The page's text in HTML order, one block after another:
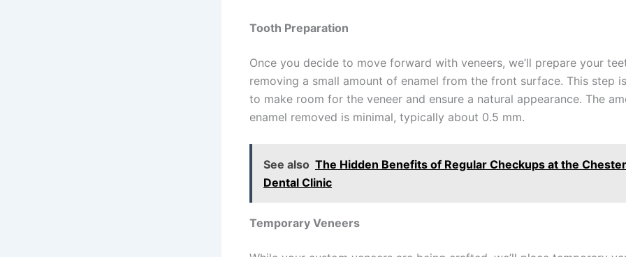
Tooth Preparation
Once you decide to move forward with veneers, we’ll prepare your
removing a small amount of enamel from the front surface. This step
to make room for the veneer and ensure a natural appearance. The
enamel removed is minimal, typically about 0.5 mm.
See also The Hidden Benefits of Regular Checkups at the
Dental Clinic
Temporary Veneers